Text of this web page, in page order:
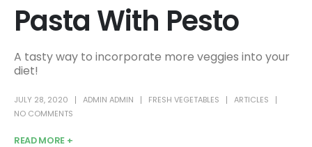
Pasta With Pesto
A tasty way to incorporate more veggies into your
diet!
JULY 28, 2020 ADMIN ADMIN FRESH VEGETABLES
ARTICLES
NO COMMENTS
READ MORE +